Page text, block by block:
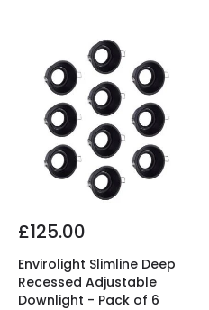
£125.00
Envirolight Slimline Deep
Recessed Adjustable
Downlight - Pack of 6